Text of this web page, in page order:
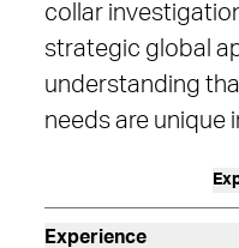
collar
strategic global
understanding
needs are unique
Experience